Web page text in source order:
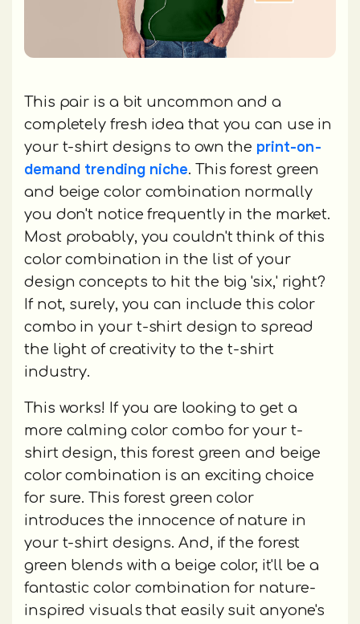
This pair is a bit uncommon and a
completely fresh idea that you can use in
your t-shirt designs to own the print-on-
demand trending niche. This forest green
and beige color combination normally
you don't notice frequently in the market.
Most probably, you couldn't think of this
color combination in the list of your
design concepts to hit the big 'six,' right?
If not, surely, you can include this color
combo in your t-shirt design to spread
the light of creativity to the t-shirt
industry.
This works! If you are looking to get a
more calming color combo for your t-
shirt design, this forest green and beige
color combination is an exciting choice
for sure. This forest green color
introduces the innocence of nature in
your t-shirt designs. And, if the forest
green blends with a beige color, it'll be a
fantastic color combination for nature-
inspired visuals that easily suit anyone's